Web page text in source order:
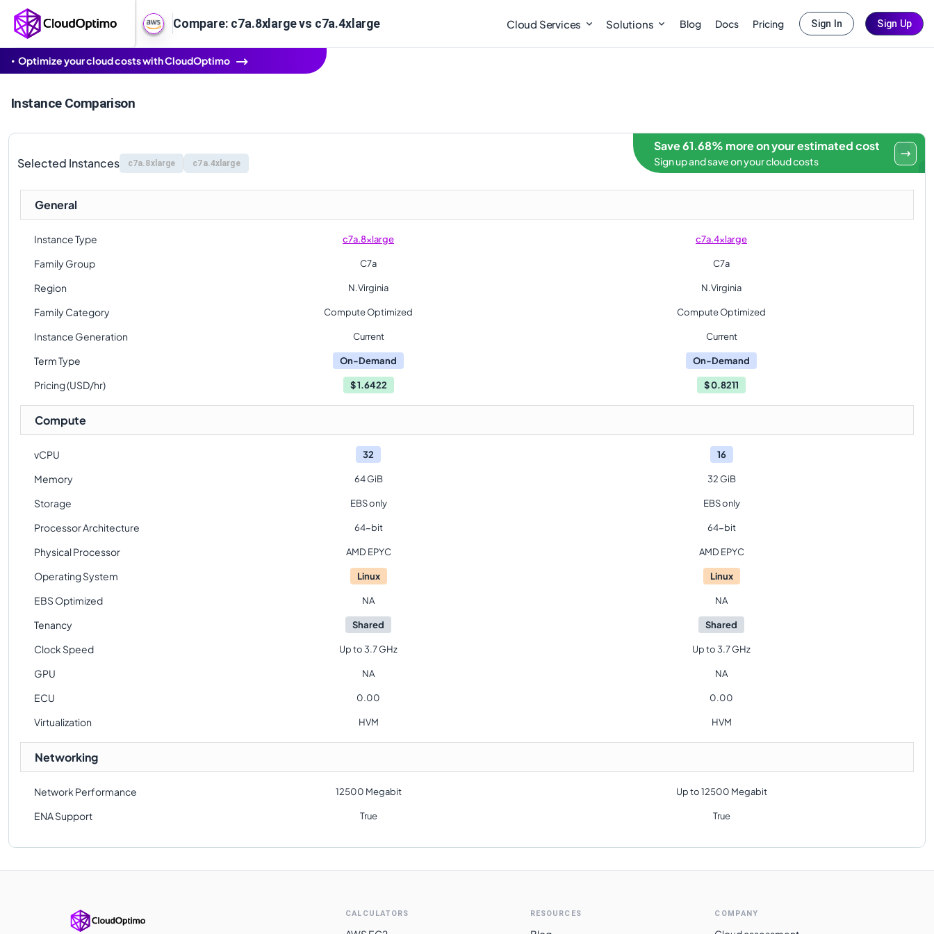
Compare: c7a.8xlarge vs c7a.4xlarge Cloud Services Solutions Blog Docs Pricing Sign In Sign Up
Optimize your cloud costs with CloudOptimo
Instance Comparison
Selected Instances c7a.8xlarge c7a.4xlarge
Save 61.68% more on your estimated cost
Sign up and save on your cloud costs
General
Instance Type c7a.8xlarge c7a.4xlarge
Family Group C7a C7a
Region N.Virginia N.Virginia
Family Category Compute Optimized Compute Optimized
Instance Generation Current Current
Term Type On-Demand On-Demand
Pricing (USD/hr) $1.6422 $0.8211
Compute
vCPU 32 16
Memory 64 GiB 32 GiB
Storage EBS only EBS only
Processor Architecture 64-bit 64-bit
Physical Processor AMD EPYC AMD EPYC
Operating System Linux Linux
EBS Optimized NA NA
Tenancy Shared Shared
Clock Speed Up to 3.7 GHz Up to 3.7 GHz
GPU NA NA
ECU 0.00 0.00
Virtualization HVM HVM
Networking
Network Performance 12500 Megabit Up to 12500 Megabit
ENA Support True True
CALCULATORS RESOURCES COMPANY